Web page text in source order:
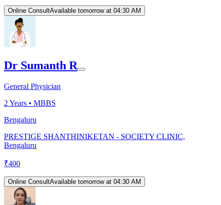
Online ConsultAvailable tomorrow at 04:30 AM
Dr Sumanth R
General Physician
2 Years • MBBS
Bengaluru
PRESTIGE SHANTHINIKETAN - SOCIETY CLINIC,
Bengaluru
₹400
Online ConsultAvailable tomorrow at 04:30 AM